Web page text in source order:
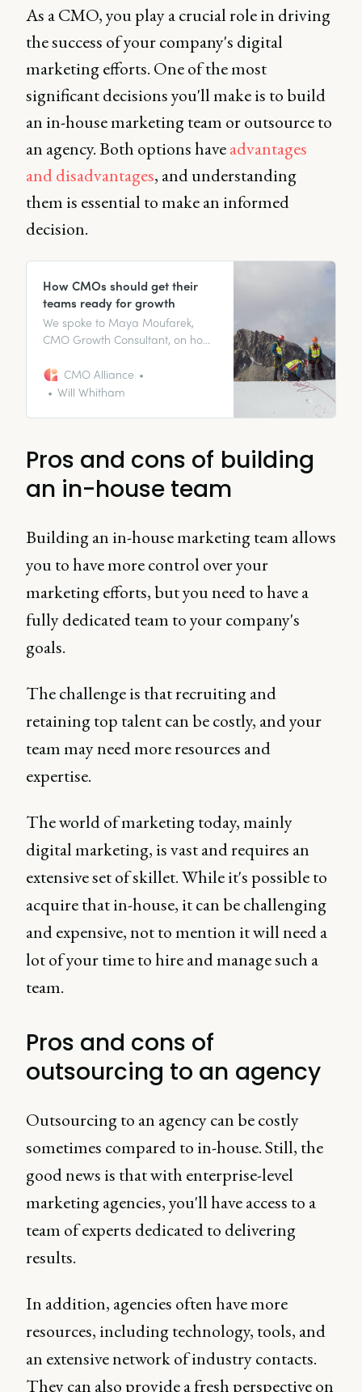
As a CMO, you play a crucial role in driving
the success of your company's digital
marketing efforts. One of the most
significant decisions you'll make is to build
an in-house marketing team or outsource to
an agency. Both options haveadvantages
and disadvantages, and understanding
them is essential to make an informed
decision.
How CMOs should get their
teams ready for growth
We spoke to Maya Moufarek,
CMO Growth Consultant, on how
growth-focused team building as
a CMO.
CMO Alliance
Will Whitham
Pros and cons of building
an in-house team
Building an in-house marketing team allows
you to have more control over your
marketing efforts, but you need to have a
fully dedicated team to your company's
goals.
The challenge is that recruiting and
retaining top talent can be costly, and your
team may need more resources and
expertise.
The world of marketing today, mainly
digital marketing, is vast and requires an
extensive set of skillet. While it's possible to
acquire that in-house, it can be challenging
and expensive, not to mention it will need a
lot of your time to hire and manage such a
team.
Pros and cons of
outsourcing to an agency
Outsourcing to an agency can be costly
sometimes compared to in-house. Still, the
good news is that with enterprise-level
marketing agencies, you'll have access to a
team of experts dedicated to delivering
results.
In addition, agencies often have more
resources, including technology, tools, and
an extensive network of industry contacts.
They can also provide a fresh perspective on